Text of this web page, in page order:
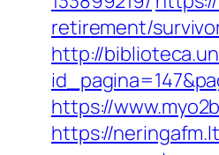
retirement/
http://
https://
https://